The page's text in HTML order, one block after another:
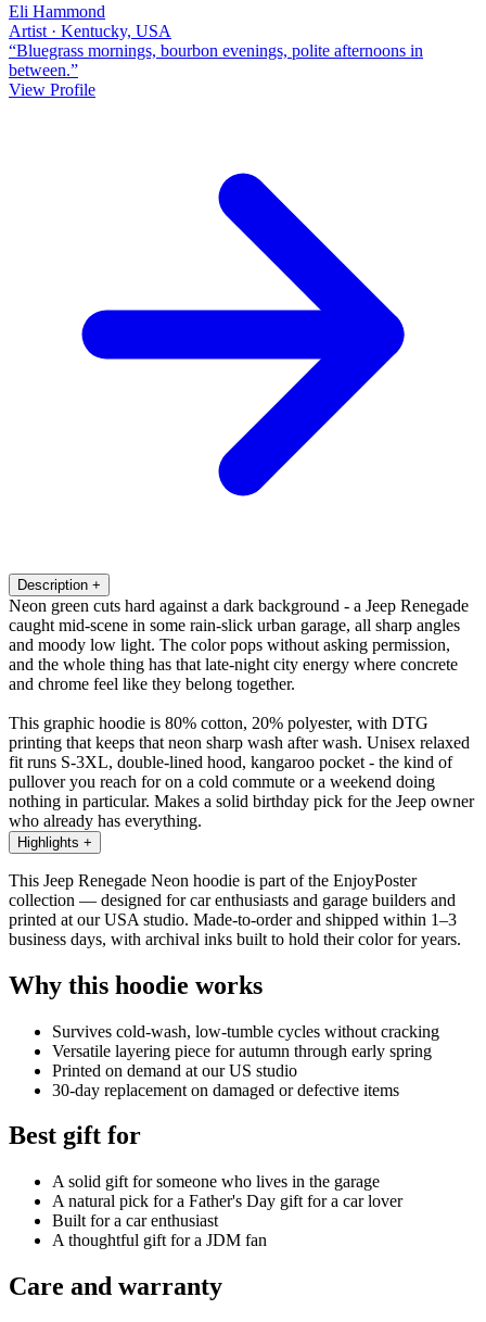
Eli Hammond
Artist · Kentucky, USA
“Bluegrass mornings, bourbon evenings, polite afternoons in
between.”
View Profile
Description +
Neon green cuts hard against a dark background - a Jeep Renegade
caught mid-scene in some rain-slick urban garage, all sharp angles
and moody low light. The color pops without asking permission,
and the whole thing has that late-night city energy where concrete
and chrome feel like they belong together.
This graphic hoodie is 80% cotton, 20% polyester, with DTG
printing that keeps that neon sharp wash after wash. Unisex relaxed
fit runs S-3XL, double-lined hood, kangaroo pocket - the kind of
pullover you reach for on a cold commute or a weekend doing
nothing in particular. Makes a solid birthday pick for the Jeep owner
who already has everything.
Highlights +
This Jeep Renegade Neon hoodie is part of the EnjoyPoster
collection — designed for car enthusiasts and garage builders and
printed at our USA studio. Made-to-order and shipped within 1–3
business days, with archival inks built to hold their color for years.
Why this hoodie works
Survives cold-wash, low-tumble cycles without cracking
Versatile layering piece for autumn through early spring
Printed on demand at our US studio
30-day replacement on damaged or defective items
Best gift for
A solid gift for someone who lives in the garage
A natural pick for a Father's Day gift for a car lover
Built for a car enthusiast
A thoughtful gift for a JDM fan
Care and warranty